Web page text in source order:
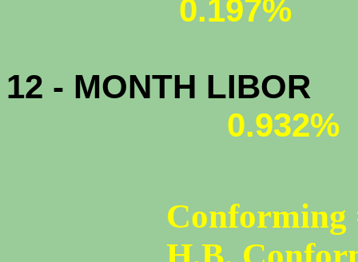
0.197%
12 - MONTH LIBOR
0.932%
Conforming